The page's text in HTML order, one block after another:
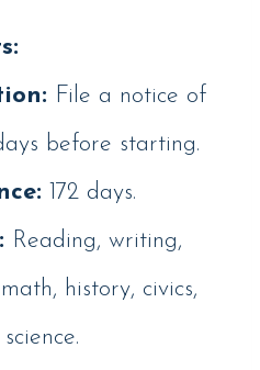
File a notice of
before starting.
172 days.
Reading, writing,
history, civics,